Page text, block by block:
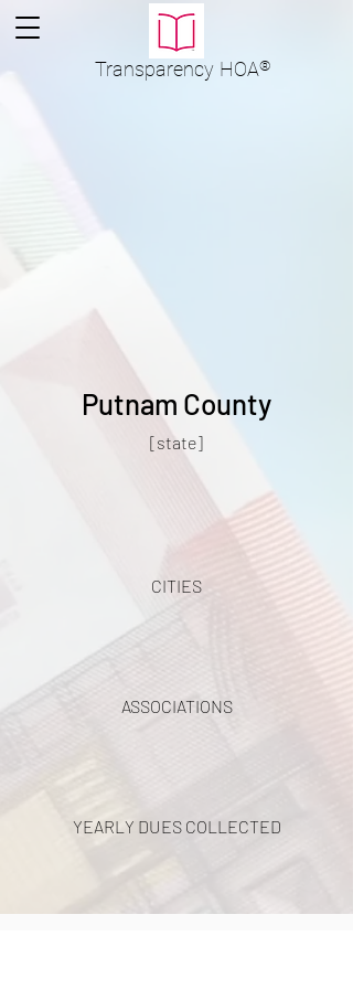
Transparency HOA®
Putnam County
[state]
CITIES
ASSOCIATIONS
YEARLY DUES COLLECTED